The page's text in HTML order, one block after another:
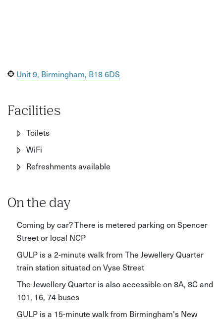
Unit 9, Birmingham, B18 6DS
Facilities
Toilets
WiFi
Refreshments available
On the day
Coming by car? There is metered parking on Spencer
Street or local NCP
GULP is a 2-minute walk from The Jewellery Quarter
train station situated on Vyse Street
The Jewellery Quarter is also accessible on 8A, 8C and
101, 16, 74 buses
GULP is a 15-minute walk from Birmingham's New